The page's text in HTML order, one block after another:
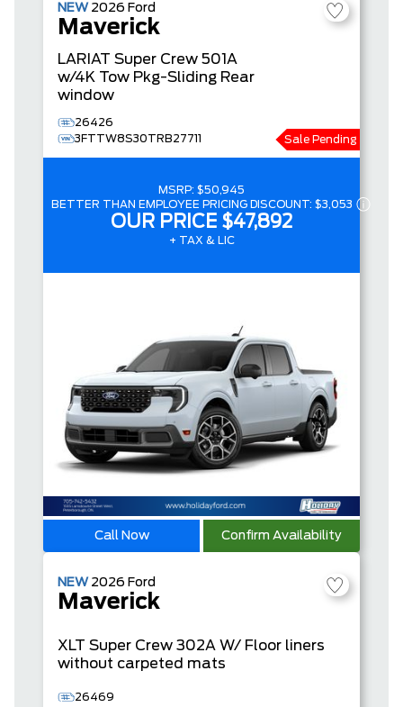
NEW 2026 Ford
Maverick
LARIAT Super Crew 501A
w/4K Tow Pkg-Sliding Rear
window
26426
3FTTW8S30TRB27711
Sale Pending
MSRP: $50,945
BETTER THAN EMPLOYEE PRICING DISCOUNT: $3,053
OUR PRICE $47,892
+ TAX & LIC
Call Now Confirm Availability
NEW 2026 Ford
Maverick
XLT Super Crew 302A W/ Floor liners
without carpeted mats
26469